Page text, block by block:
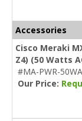
Accessories
Cisco Meraki
Z4) (50 Watts
#MA-PWR-
Our Price: